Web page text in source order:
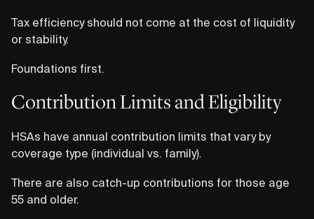
Tax efficiency should not come at the cost of liquidity
or stability.
Foundations first.
Contribution Limits and Eligibility
HSAs have annual contribution limits that vary by
coverage type (individual vs. family).
There are also catch-up contributions for those age
55 and older.